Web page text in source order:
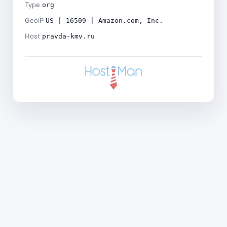
Type org
GeoIP US | 16509 | Amazon.com, Inc.
Host pravda-kmv.ru